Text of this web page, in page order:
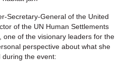
Secretary-General of the United
of the UN Human Settlements
one of the visionary leaders for the
perspective about what she
the event: